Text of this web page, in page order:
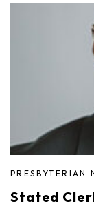
PRESBYTERIAN
Stated